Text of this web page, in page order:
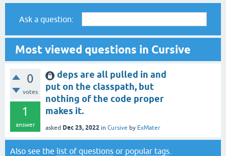
Ask a question:
Most viewed questions in Cursive
0
votes
1
answer
deps are all pulled in and
put on the classpath, but
nothing of the code proper
makes it.
asked Dec 23, 2022 in Cursive by ExMater
Also see the list of questions or popular tags